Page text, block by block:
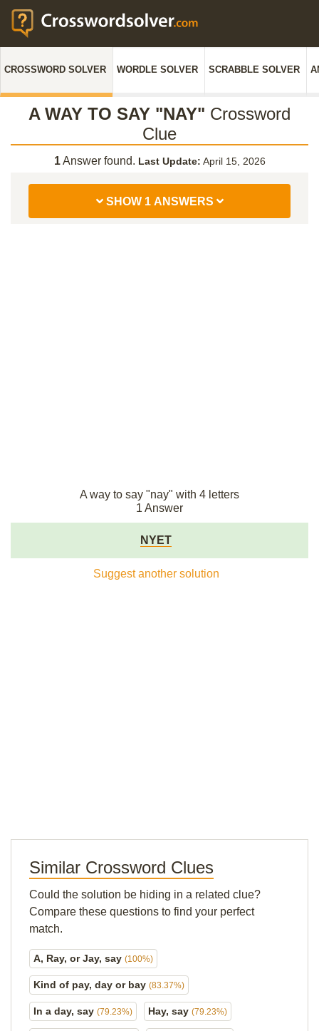
CROSSWORD SOLVER WORDLE SOLVER SCRABBLE SOLVER
A WAY TO SAY "NAY" Crossword
Clue
1Answer found. Last Update: April 15, 2026
SHOW 1 ANSWERS
A way to say "nay" with 4 letters
1 Answer
NYET
Suggest another solution
Similar Crossword Clues
Could the solution be hiding in a related clue?
Compare these questions to find your perfect
match.
A, Ray, or Jay, say (100%)
Kind of pay, day or bay (83.37%)
In a day, say (79.23%) Hay, say (79.23%)